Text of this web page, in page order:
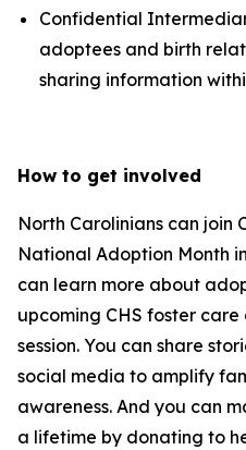
Confidential
adoptees and birth
sharing information
How to get involved
North Carolinians can join
National Adoption Month
can learn more about
upcoming CHS foster
session. You can share
social media to amplify
awareness. And you can
a lifetime by donating to